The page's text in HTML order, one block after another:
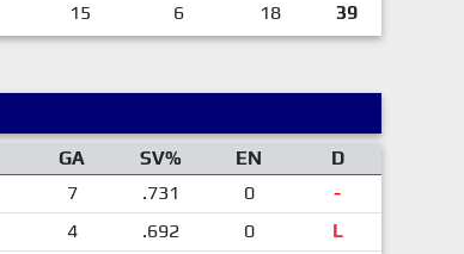
15 6 18 39
GA SV% EN
D
7 .731 0
-
4 .692 0
L